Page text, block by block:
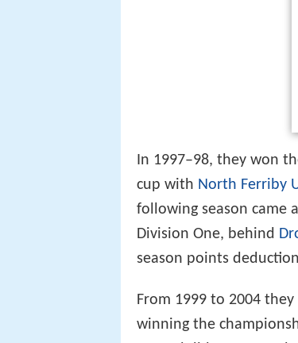
In 1997–98, they won
cup with North Ferriby
following season came
Division One, behind
season points
From 1999 to 2004
winning the